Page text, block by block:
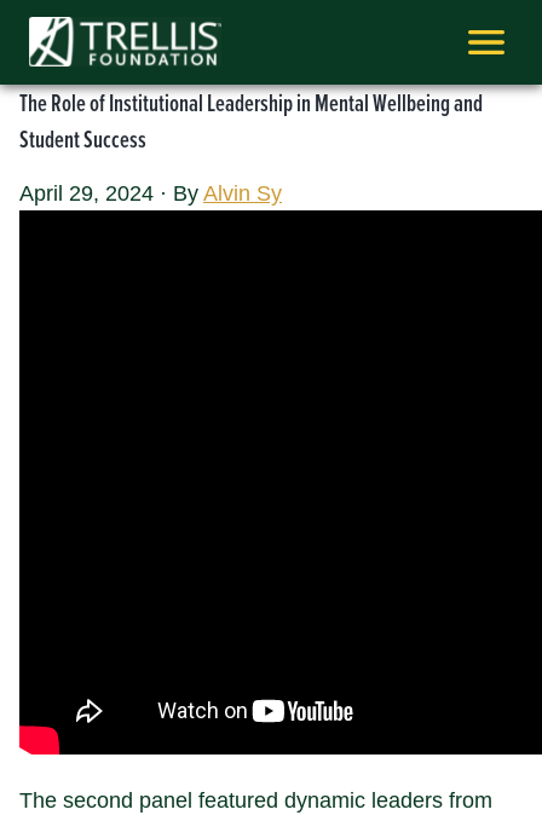
Skip
content
The Role of Institutional Leadership in Mental Wellbeing and
Student Success
April 29, 2024 · By Alvin Sy
The second panel featured dynamic leaders from